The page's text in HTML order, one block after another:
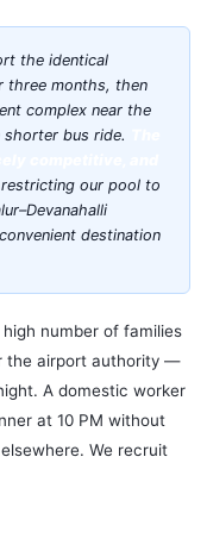
the identical
three months, then
complex near the
bus ride.
our pool to
destination
number of families
the airport authority —
A domestic worker
at 10 PM without
We recruit